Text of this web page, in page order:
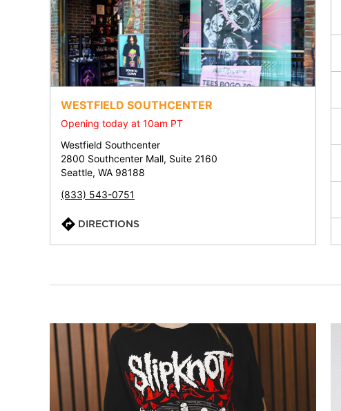
WESTFIELD SOUTHCENTER
Opening today at 10am PT
Westfield Southcenter
2800 Southcenter Mall, Suite 2160
Seattle, WA 98188
(833) 543-0751
DIRECTIONS